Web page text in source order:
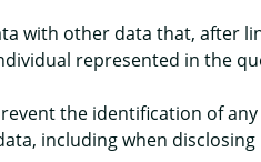
Apply Query Definition
with other data that, after
represented in the
the identification of any
including when disclosing